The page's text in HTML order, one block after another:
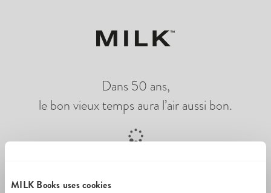
MILK Books uses cookies
Dans 50 ans,
le bon vieux temps aura l’air aussi bon.